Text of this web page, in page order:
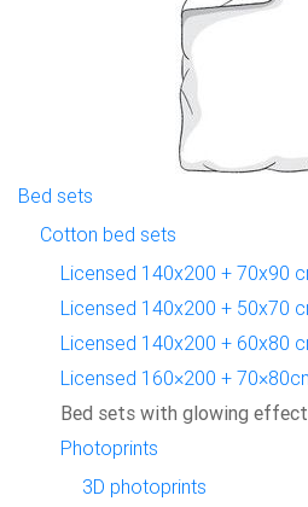
Bed sets
Cotton bed sets
Licensed 140x200 + 70x90
Licensed 140x200 + 50x70
Licensed 140x200 + 60x80
Licensed 160×200 +
Bed sets with glowing effect
Photoprints
3D photoprints